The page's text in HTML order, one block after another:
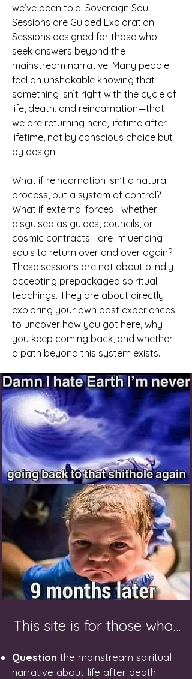
we’ve been told. Sovereign Soul
Sessions are Guided Exploration
Sessions designed for those who
seek answers beyond the
mainstream narrative. Many people
feel an unshakable knowing that
something isn’t right with the cycle of
life, death, and reincarnation—that
we are returning here, lifetime after
lifetime, not by conscious choice but
by design.
What if reincarnation isn’t a natural
process, but a system of control?
What if external forces—whether
disguised as guides, councils, or
cosmic contracts—are influencing
souls to return over and over again?
These sessions are not about blindly
accepting prepackaged spiritual
teachings. They are about directly
exploring your own past experiences
to uncover how you got here, why
you keep coming back, and whether
a path beyond this system exists.
This site is for those who…
Question the mainstream spiritual
narrative about life after death.